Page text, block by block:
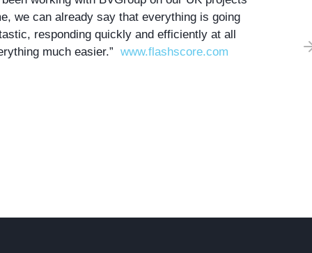
, we can already say that everything is going
responding quickly and efficiently at all
much easier.” www.flashscore.com